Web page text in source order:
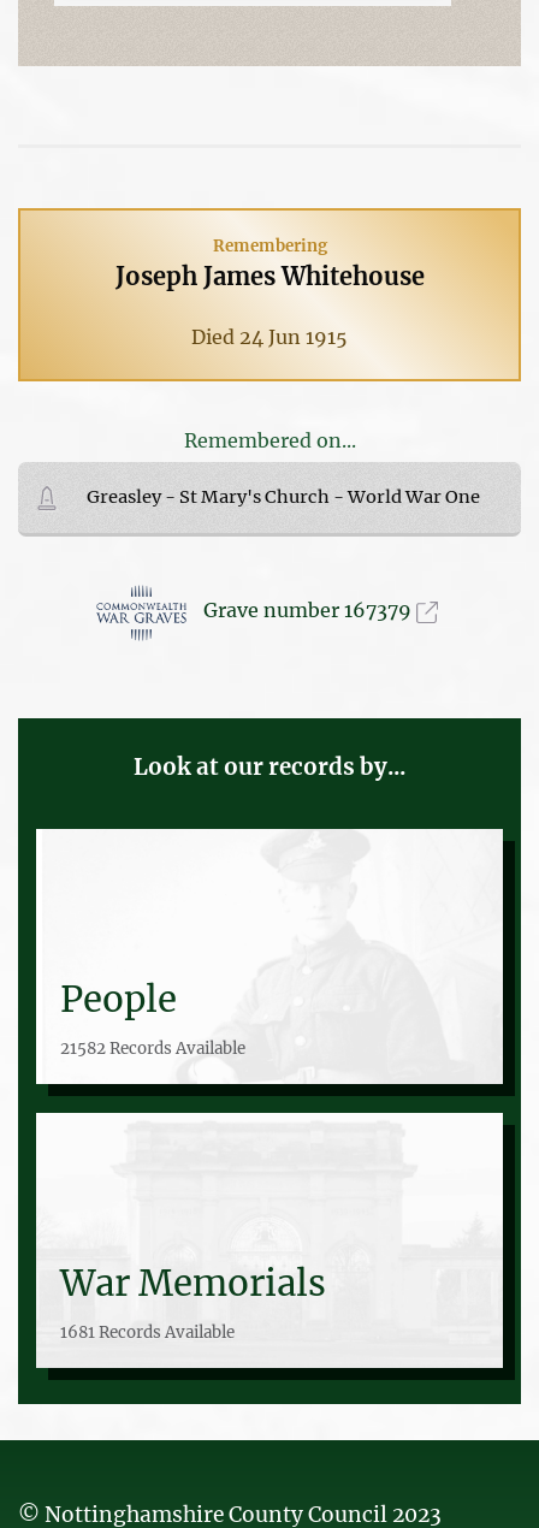
Remembering
Joseph James Whitehouse
Died 24 Jun 1915
Remembered on...
Greasley - St Mary's Church - World War One
Grave number 167379
Look at our records by...
People
21582 Records Available
War Memorials
1681 Records Available
© Nottinghamshire County Council 2023